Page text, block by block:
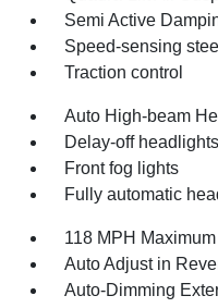
Semi Active
Speed-sensing
Traction control
Auto High-beam
Delay-off headlights
Front fog lights
Fully automatic
118 MPH
Auto Adjust in
Auto-Dimming